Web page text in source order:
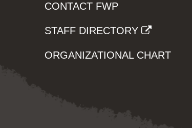
CONTACT FWP
STAFF DIRECTORY
ORGANIZATIONAL CHART